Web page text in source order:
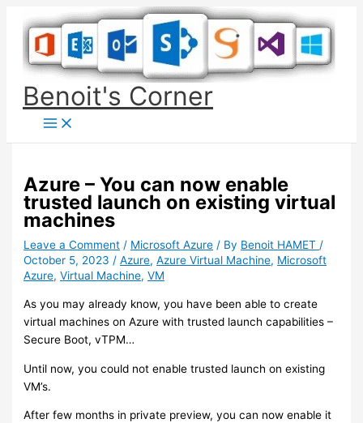
content
Benoit's Corner
Azure – You can now enable
trusted launch on existing virtual
machines
Leave a Comment / Microsoft Azure / By Benoit HAMET /
October 5, 2023 /Azure,Azure Virtual Machine, Microsoft
Azure,Virtual Machine,VM
As you may already know, you have been able to create
virtual machines on Azure with trusted launch capabilities –
Secure Boot, vTPM…
Until now, you could not enable trusted launch on existing
VM’s.
After few months in private preview, you can now enable it